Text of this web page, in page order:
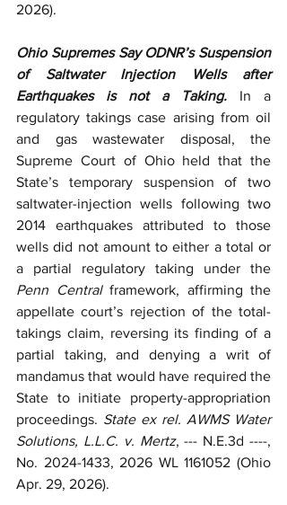
2026).
Ohio Supremes Say ODNR’s Suspension
of Saltwater Injection Wells after
Earthquakes is not a Taking. In a
regulatory takings case arising from oil
and gas wastewater disposal, the
Supreme Court of Ohio held that the
State’s temporary suspension of two
saltwater-injection wells following two
2014 earthquakes attributed to those
wells did not amount to either a total or
Penn Central framework, affirming the
appellate court’s rejection of the total-
takings claim, reversing its finding of a
partial taking, and denying a writ of
mandamus that would have required the
State to initiate property-appropriation
proceedings. State ex rel. AWMS Water
Solutions, L.L.C. v. Mertz, --- N.E.3d ----,
No. 2024-1433, 2026 WL 1161052 (Ohio
Apr. 29, 2026).